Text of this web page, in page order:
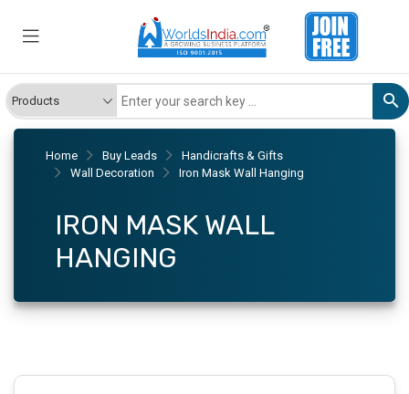
Home Buy Leads
Handicrafts & Gifts
Wall Decoration
Iron Mask Wall Hanging
IRON MASK WALL
HANGING